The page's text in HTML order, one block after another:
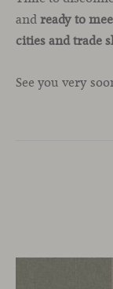
andready to
cities and trade
See you very